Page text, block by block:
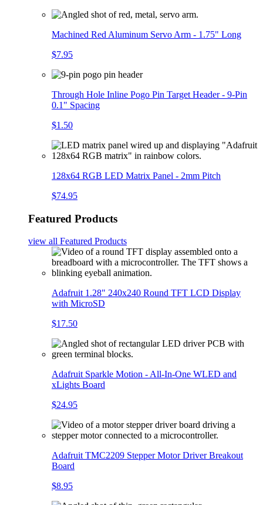
Machined Red Aluminum Servo Arm - 1.75" Long
$7.95
Through Hole Inline Pogo Pin Target Header - 9-Pin
0.1" Spacing
$1.50
128x64 RGB LED Matrix Panel - 2mm Pitch
$74.95
Featured Products
view all Featured Products
Adafruit 1.28" 240x240 Round TFT LCD Display
with MicroSD
$17.50
Adafruit Sparkle Motion - All-In-One WLED and
xLights Board
$24.95
Adafruit TMC2209 Stepper Motor Driver Breakout
Board
$8.95